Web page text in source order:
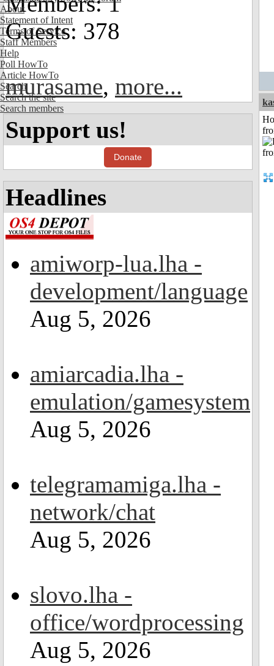
About
Statement of Intent
Terms of Service
Staff Members
Help
Poll HowTo
Article HowTo
Search
Search the site
Search members
Guests: 378
murasame, more...
Support us!
Donate
Headlines
amiworp-lua.lha -
development/language
Aug 5, 2026
amiarcadia.lha -
emulation/gamesystem
Aug 5, 2026
telegramamiga.lha -
network/chat
Aug 5, 2026
slovo.lha -
office/wordprocessing
Aug 5, 2026